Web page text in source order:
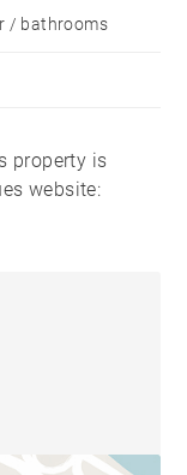
/ bathrooms
property is
website: